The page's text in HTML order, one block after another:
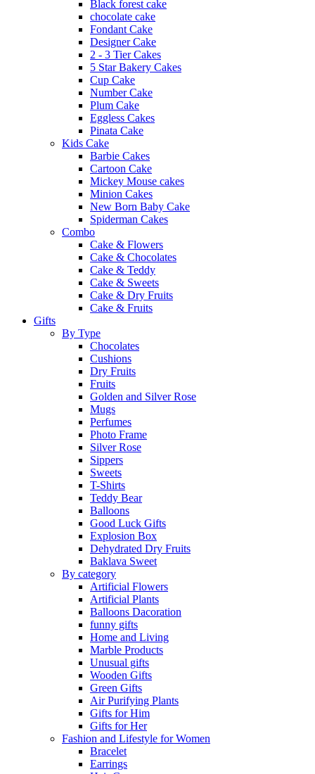
Black forest cake
chocolate cake
Fondant Cake
Designer Cake
2 - 3 Tier Cakes
5 Star Bakery Cakes
Cup Cake
Number Cake
Plum Cake
Eggless Cakes
Pinata Cake
Kids Cake
Barbie Cakes
Cartoon Cake
Mickey Mouse cakes
Minion Cakes
New Born Baby Cake
Spiderman Cakes
Combo
Cake & Flowers
Cake & Chocolates
Cake & Teddy
Cake & Sweets
Cake & Dry Fruits
Cake & Fruits
Gifts
By Type
Chocolates
Cushions
Dry Fruits
Fruits
Golden and Silver Rose
Mugs
Perfumes
Photo Frame
Silver Rose
Sippers
Sweets
T-Shirts
Teddy Bear
Balloons
Good Luck Gifts
Explosion Box
Dehydrated Dry Fruits
Baklava Sweet
By category
Artificial Flowers
Artificial Plants
Balloons Dacoration
funny gifts
Home and Living
Marble Products
Unusual gifts
Wooden Gifts
Green Gifts
Air Purifying Plants
Gifts for Him
Gifts for Her
Fashion and Lifestyle for Women
Bracelet
Earrings